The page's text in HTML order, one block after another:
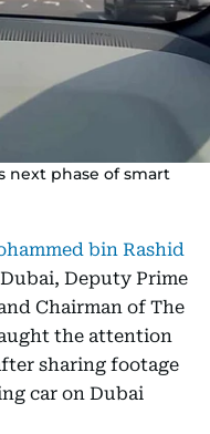
next phase of smart
bin Rashid
Deputy Prime
Chairman of The
the attention
sharing footage
car on Dubai